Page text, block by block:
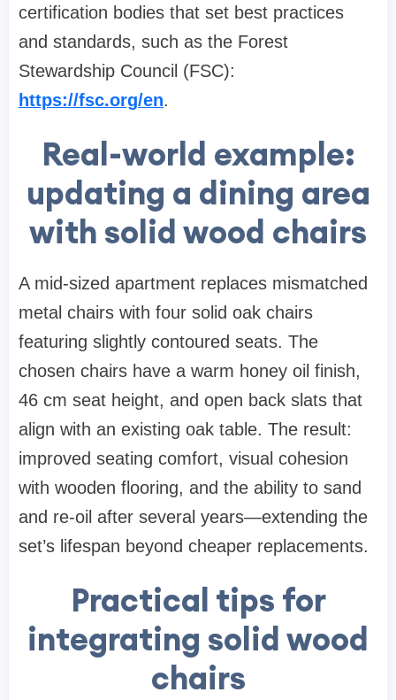
certification bodies that set best practices
and standards, such as the Forest
Stewardship Council (FSC):
https://fsc.org/en.
Real-world example:
updating a dining area
with solid wood chairs
A mid-sized apartment replaces mismatched
metal chairs with four solid oak chairs
featuring slightly contoured seats. The
chosen chairs have a warm honey oil finish,
46 cm seat height, and open back slats that
align with an existing oak table. The result:
improved seating comfort, visual cohesion
with wooden flooring, and the ability to sand
and re-oil after several years—extending the
set’s lifespan beyond cheaper replacements.
Practical tips for
integrating solid wood
chairs